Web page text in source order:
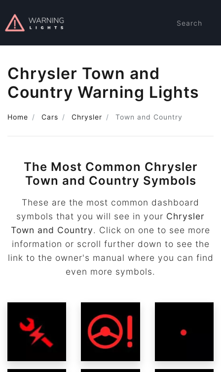
Search
Chrysler Town and
Country Warning Lights
Home Cars Chrysler Town and Country
The Most Common Chrysler
Town and Country Symbols
These are the most common dashboard
symbols that you will see in your Chrysler
Town and Country. Click on one to see more
information or scroll further down to see the
link to the owner's manual where you can find
even more symbols.